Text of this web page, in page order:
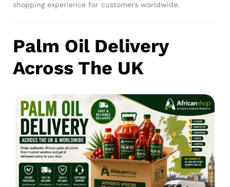
shopping experience for customers worldwide.
Palm Oil Delivery
Across The UK